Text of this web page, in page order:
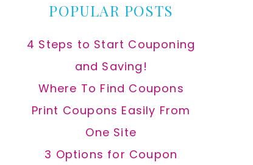
POPULAR POSTS
4 Steps to Start Couponing
and Saving!
Where To Find Coupons
Print Coupons Easily From
One Site
3 Options for Coupon